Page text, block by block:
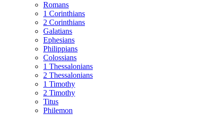
Romans
1 Corinthians
2 Corinthians
Galatians
Ephesians
Philippians
Colossians
1 Thessalonians
2 Thessalonians
1 Timothy
2 Timothy
Titus
Philemon